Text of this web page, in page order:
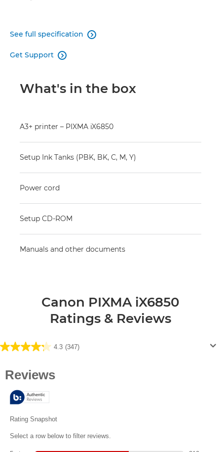
See full specification 
Get Support 
What's in the box
A3+ printer – PIXMA iX6850
Setup Ink Tanks (PBK, BK, C, M, Y)
Power cord
Setup CD-ROM
Manuals and other documents
Canon PIXMA iX6850
Ratings & Reviews
4.3 (347)
4.3
of
stars.